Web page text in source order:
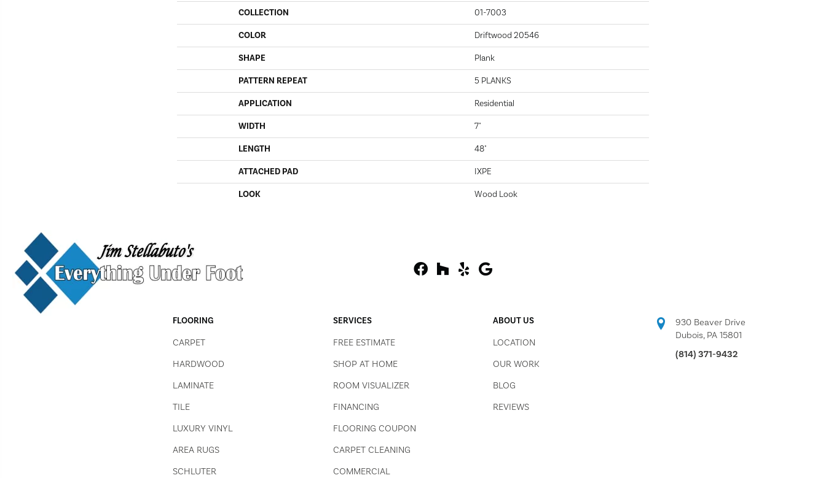
COLLECTION 01-7003
COLOR Driftwood 20546
SHAPE Plank
PATTERN REPEAT 5 PLANKS
APPLICATION Residential
WIDTH 7"
LENGTH 48"
ATTACHED PAD IXPE
LOOK Wood Look
FLOORING
CARPET
HARDWOOD
LAMINATE
TILE
LUXURY VINYL
AREA RUGS
SCHLUTER
SERVICES
FREE ESTIMATE
SHOP AT HOME
ROOM VISUALIZER
FINANCING
FLOORING COUPON
CARPET CLEANING
COMMERCIAL
ABOUT US
LOCATION
OUR WORK
BLOG
REVIEWS
930 Beaver Drive
Dubois, PA 15801
(814) 371-9432